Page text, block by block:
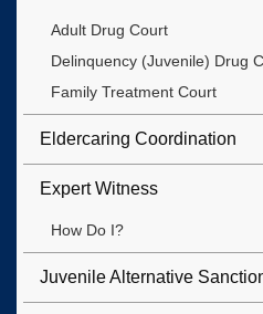
Adult Drug Court
Delinquency (Juvenile) Drug
Family Treatment Court
Eldercaring Coordination
Expert Witness
How Do I?
Juvenile Alternative